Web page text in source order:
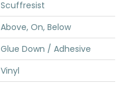
Scuffresist
Above, On, Below
Glue Down / Adhesive
Vinyl